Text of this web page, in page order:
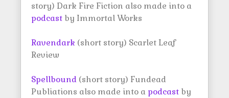
story) Dark Fire Fiction also made into a
podcast by Immortal Works
Ravendark (short story) Scarlet Leaf
Review
Spellbound (short story) Fundead
Publiations also made into a podcast by